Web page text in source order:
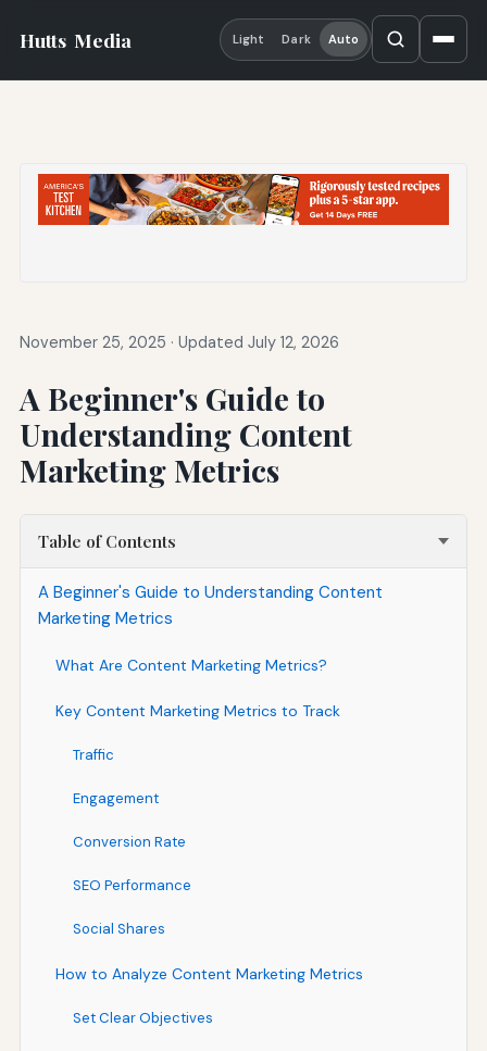
Hutts Media Light Dark Auto
November 25, 2025 · Updated July 12, 2026
A Beginner's Guide to
Understanding Content
Marketing Metrics
Table of Contents
A Beginner's Guide to Understanding Content
Marketing Metrics
What Are Content Marketing Metrics?
Key Content Marketing Metrics to Track
Traffic
Engagement
Conversion Rate
SEO Performance
Social Shares
How to Analyze Content Marketing Metrics
Set Clear Objectives